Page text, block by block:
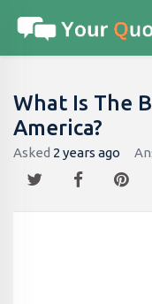
What Is The
America?
Asked 2 years ago